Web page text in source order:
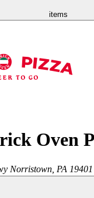
items
Oven
Norristown PA 19401